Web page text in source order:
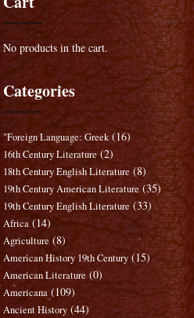
No products in the cart.
Categories
"Foreign Language: Greek (16)
16th Century Literature (2)
18th Century English Literature (8)
19th Century American Literature (35)
19th Century English Literature (33)
Africa (14)
Agriculture (8)
American History 19th Century (15)
American Literature (0)
Americana (109)
Ancient History (44)